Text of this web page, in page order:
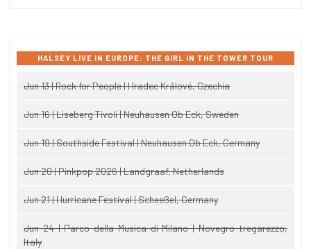
HALSEY LIVE IN EUROPE: THE GIRL IN THE TOWER TOUR
Jun 13 | Rock for People | Hradec Králové, Czechia
Jun 16 | Liseberg Tivoli | Neuhausen Ob Eck, Sweden
Jun 19 | Southside Festival | Neuhausen Ob Eck, Germany
Jun 20 | Pinkpop 2026 | Landgraaf, Netherlands
Jun 21 | Hurricane Festival | Scheeßel, Germany
Jun 24 | Parco della Musica di Milano | Novegro-tregarezzo,
Italy